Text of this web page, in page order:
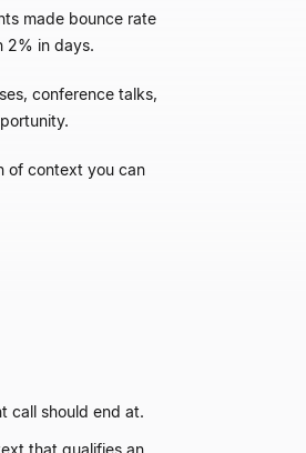
made bounce rate
2% in days.
conference talks,
of context you can
call should end at.
that qualifies an